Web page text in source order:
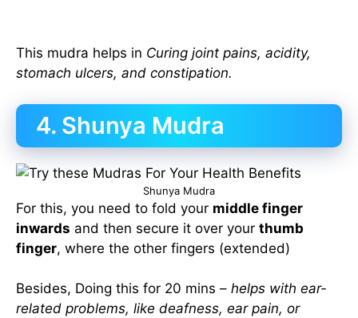
This mudra helps in Curing joint pains, acidity,
stomach ulcers, and constipation.
4. Shunya Mudra
Shunya Mudra
For this, you need to fold your middle finger
inwards and then secure it over your thumb
finger, where the other fingers (extended)
Besides, Doing this for 20 mins – helps with ear-
related problems, like deafness, ear pain, or